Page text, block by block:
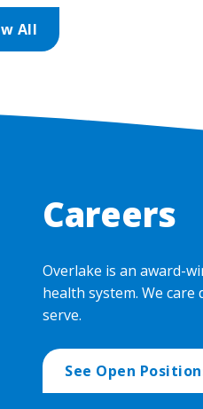
All
Careers
Overlake is an award-
health system. We
serve.
See Open